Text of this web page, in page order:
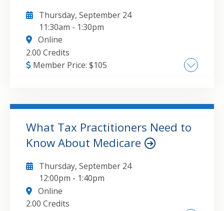
Thursday, September 24
11:30am - 1:30pm
Online
2.00 Credits
Member Price: $105
and network isolation using multiple SSIDs ,
Hardware options and examples of solutions
rebuilding your home network to meet your
needs today and into the future
GO TO DETAILS ADD TO CART
What Tax Practitioners Need to
Know About Medicare
Thursday, September 24
12:00pm - 1:40pm
Online
2.00 Credits